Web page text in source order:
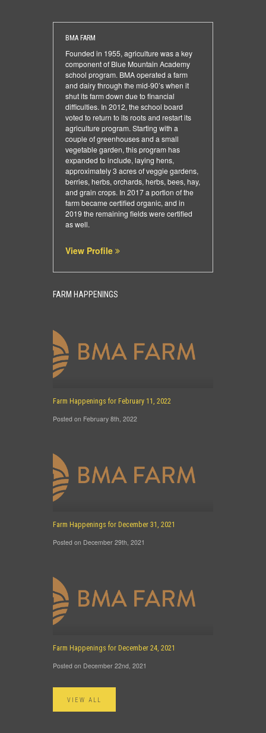
BMA FARM
Founded in 1955, agriculture was a key
component of Blue Mountain Academy
school program. BMA operated a farm
and dairy through the mid-90’s when it
shut its farm down due to financial
difficulties. In 2012, the school board
voted to return to its roots and restart its
agriculture program. Starting with a
couple of greenhouses and a small
vegetable garden, this program has
expanded to include, laying hens,
approximately 3 acres of veggie gardens,
berries, herbs, orchards, herbs, bees, hay,
and grain crops. In 2017 a portion of the
farm became certified organic, and in
2019 the remaining fields were certified
as well.
View Profile
FARM HAPPENINGS
Farm Happenings for February 11, 2022
Posted on February 8th, 2022
Farm Happenings for December 31, 2021
Posted on December 29th, 2021
Farm Happenings for December 24, 2021
Posted on December 22nd, 2021
VIEW ALL